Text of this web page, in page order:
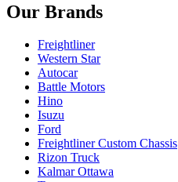
Our Brands
Freightliner
Western Star
Autocar
Battle Motors
Hino
Isuzu
Ford
Freightliner Custom Chassis
Rizon Truck
Kalmar Ottawa